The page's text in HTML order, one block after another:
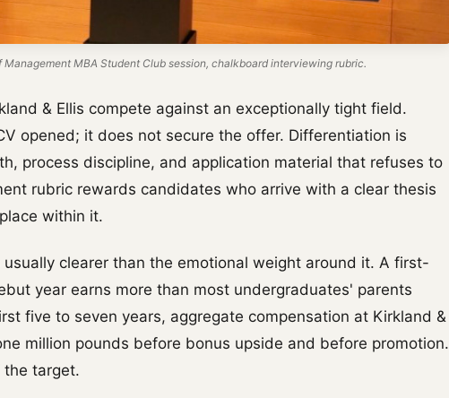
Management MBA Student Club session, chalkboard interviewing rubric.
& Ellis compete against an exceptionally tight field.
opened; it does not secure the offer. Differentiation is
process discipline, and application material that refuses to
rubric rewards candidates who arrive with a clear thesis
within it.
clearer than the emotional weight around it. A first-
year earns more than most undergraduates' parents
five to seven years, aggregate compensation at Kirkland &
million pounds before bonus upside and before promotion.
the target.